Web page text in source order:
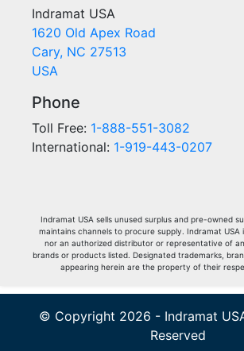
Indramat USA
1620 Old Apex Road
Cary, NC 27513
USA
Phone
Toll Free: 1-888-551-3082
International: 1-919-443-0207
Indramat USA sells unused surplus and pre-owned
maintains channels to procure supply. Indramat
nor an authorized distributor or representative of
brands or products listed. Designated trademarks,
appearing herein are the property of their
© Copyright 2026 - Indramat
Reserved